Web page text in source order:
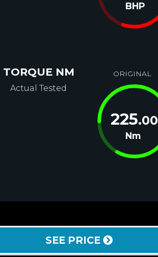
BHP
TORQUE NM
Actual Tested
ORIGINAL
225.00
Nm
SEE PRICE